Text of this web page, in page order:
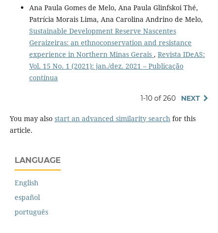
Ana Paula Gomes de Melo, Ana Paula Glinfskoi Thé,
Patrícia Morais Lima, Ana Carolina Andrino de Melo,
Sustainable Development Reserve Nascentes
Geraizeiras: an ethnoconservation and resistance
experience in Northern Minas Gerais , Revista IDeAS:
Vol. 15 No. 1 (2021): jan./dez. 2021 – Publicação
contínua
1-10 of 260 NEXT
You may also start an advanced similarity searchfor this
article.
LANGUAGE
English
español
português